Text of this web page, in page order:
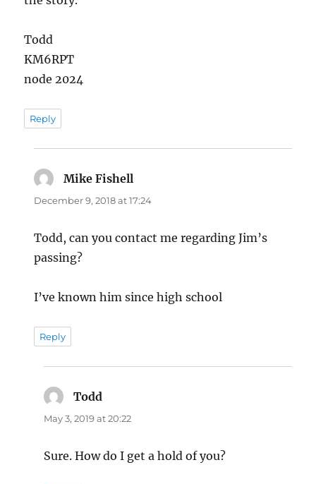
Todd
KM6RPT
node 2024
Reply
Mike Fishell
December 9, 2018 at 17:24
Todd, can you contact me regarding Jim’s
passing?
I’ve known him since high school
Reply
Todd
May 3, 2019 at 20:22
Sure. How do I get a hold of you?